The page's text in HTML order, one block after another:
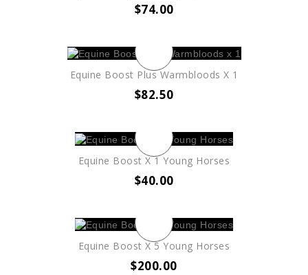
$74.00
Equine Boost Plus Warmbloods X 1
$82.50
Equine Boost X 1 Young Horses
$40.00
Equine Boost X 5 Young Horses
$200.00